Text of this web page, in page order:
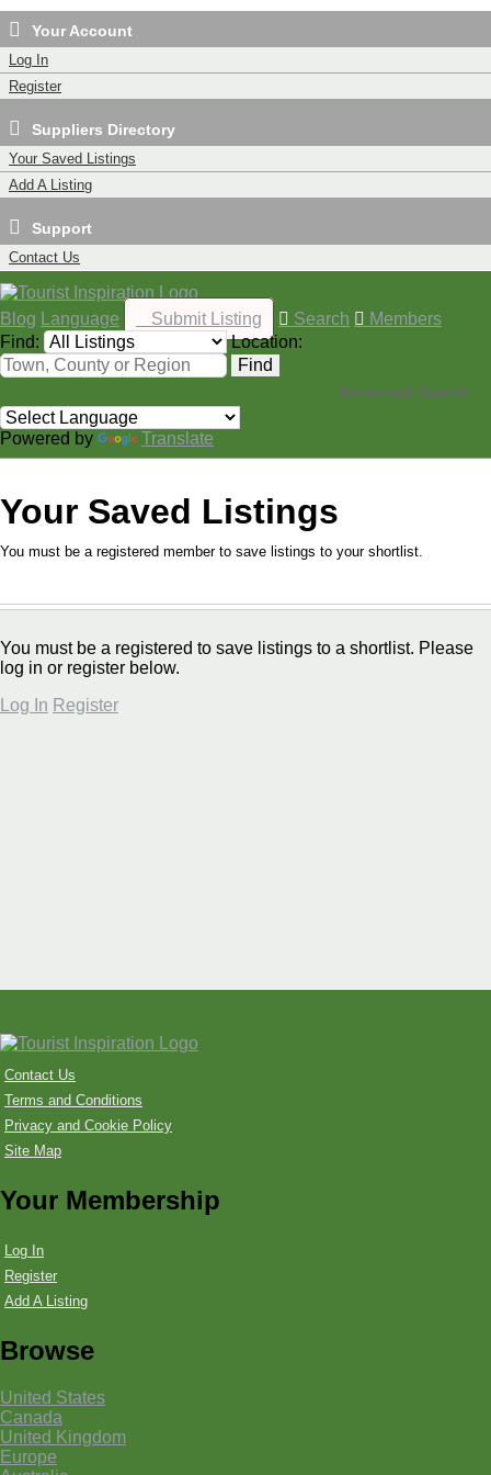
Your Account
Log In
Register
Suppliers Directory
Your Saved Listings
Add A Listing
Support
Contact Us
Blog Language Submit Listing Search
Members
Find:
Location:
Find
Advanced Search
Powered by Translate
Your Saved Listings
You must be a registered member to save listings to your shortlist.
You must be a registered to save listings to a shortlist. Please
log in or register below.
Log In Register
Contact Us
Terms and Conditions
Privacy and Cookie Policy
Site Map
Your Membership
Log In
Register
Add A Listing
Browse
United States
Canada
United Kingdom
Europe